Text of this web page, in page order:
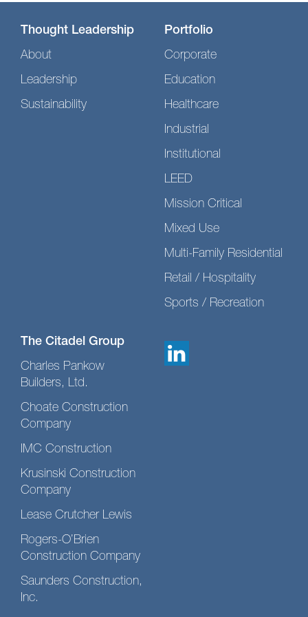
Thought Leadership
About
Leadership
Sustainability
Portfolio
Corporate
Education
Healthcare
Industrial
Institutional
LEED
Mission Critical
Mixed Use
Multi-Family Residential
Retail / Hospitality
Sports / Recreation
The Citadel Group
Charles Pankow
Builders, Ltd.
Choate Construction
Company
IMC Construction
Krusinski Construction
Company
Lease Crutcher Lewis
Rogers-O’Brien
Construction Company
Saunders Construction,
Inc.